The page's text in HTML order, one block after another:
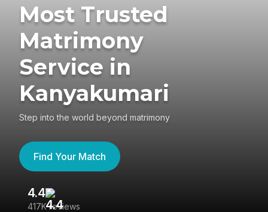
Most Trusted
Matrimony
Service in
Kanyakumari
Step into the world beyond matrimony
Find Your Match
4.4
417K reviews